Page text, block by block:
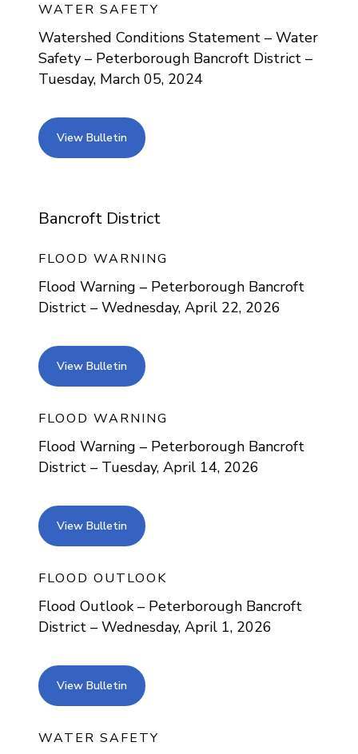
WATER SAFETY
Watershed Conditions Statement – Water
Safety – Peterborough Bancroft District –
Tuesday, March 05, 2024
View Bulletin view bulletin
Bancroft District
FLOOD WARNING
Flood Warning – Peterborough Bancroft
District – Wednesday, April 22, 2026
View Bulletin view bulletin
FLOOD WARNING
Flood Warning – Peterborough Bancroft
District – Tuesday, April 14, 2026
View Bulletin view bulletin
FLOOD OUTLOOK
Flood Outlook – Peterborough Bancroft
District – Wednesday, April 1, 2026
View Bulletin view bulletin
WATER SAFETY